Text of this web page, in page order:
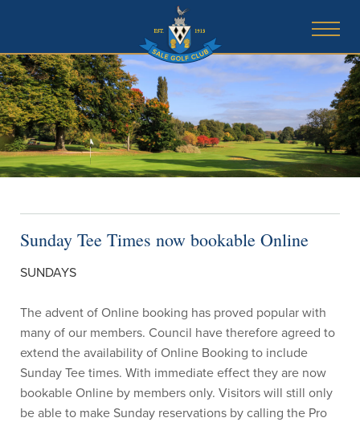
Sunday Tee Times now bookable Online
SUNDAYS
The advent of Online booking has proved popular with
many of our members. Council have therefore agreed to
extend the availability of Online Booking to include
Sunday Tee times. With immediate effect they are now
bookable Online by members only. Visitors will still only
be able to make Sunday reservations by calling the Pro